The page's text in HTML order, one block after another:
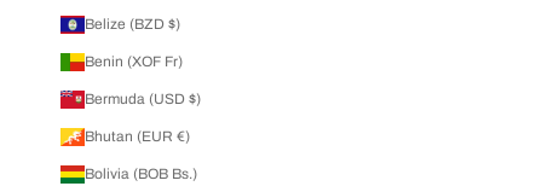
Belize (BZD $)
Benin (XOF Fr)
Bermuda (USD $)
Bhutan (EUR €)
Bolivia (BOB Bs.)